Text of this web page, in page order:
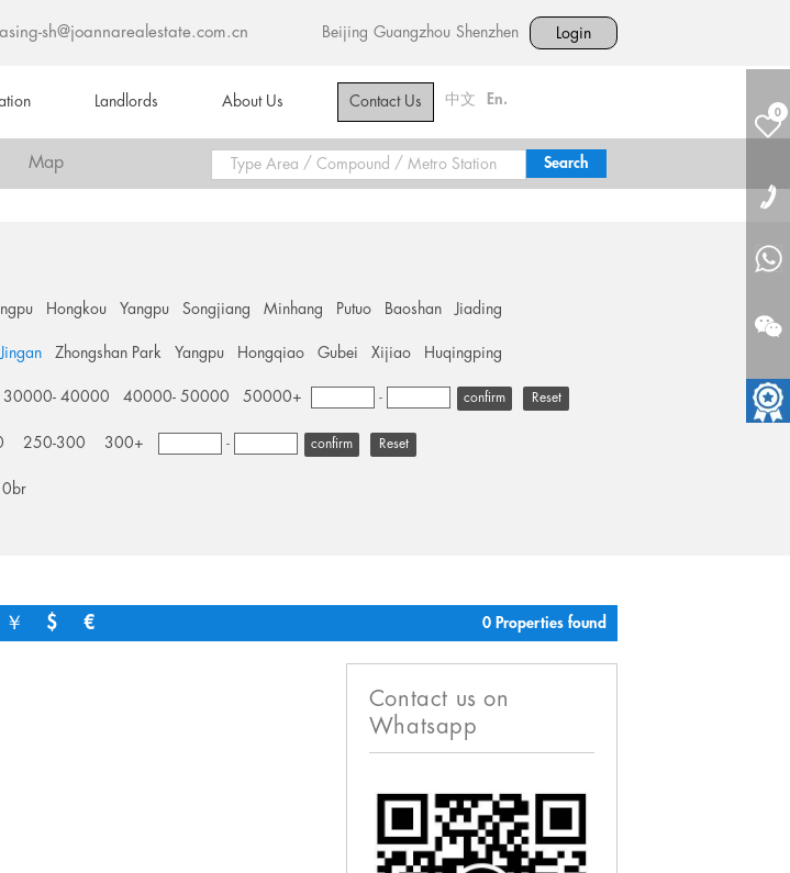
sh@joannarealestate.com.cn Beijing Guangzhou Shenzhen Login
Landlords About Us Contact Us 中文 En.
0
Map
Hongkou Yangpu Songjiang Minhang Putuo Baoshan Jiading
Jingan Zhongshan Park Yangpu Hongqiao Gubei Xijiao Huqingping
30000- 40000 40000- 50000 50000+ - Reset
250-300 300+ - Reset
10br
￥ $ € 0 Properties found
Contact us on
Whatsapp